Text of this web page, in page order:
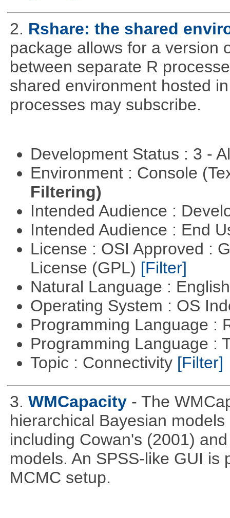
2. Rshare: the shared
package allows for a version
between separate R
shared environment hosted
processes may subscribe.
Development Status : 3 -
Environment : Console
Filtering)
Intended Audience :
Intended Audience : End
License : OSI Approved :
License (GPL) [Filter]
Natural Language :
Operating System : OS
Programming Language :
Programming Language :
Topic : Connectivity [Filter]
3. WMCapacity - The
hierarchical Bayesian
including Cowan's (2001)
models. An SPSS-like GUI
MCMC setup.